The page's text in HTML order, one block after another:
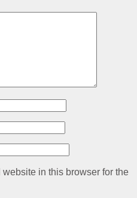
in this browser for the